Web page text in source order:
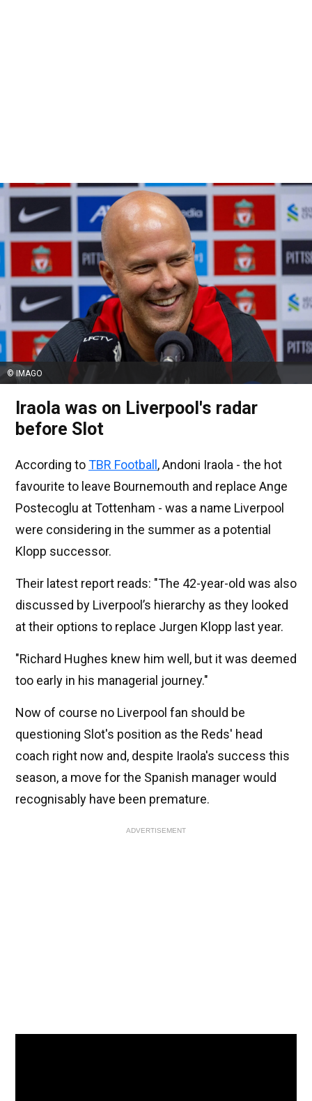
© IMAGO
Iraola was on Liverpool's radar
before Slot
According toTBR Football, Andoni Iraola - the hot
favourite to leave Bournemouth and replace Ange
Postecoglu at Tottenham - was a name Liverpool
were considering in the summer as a potential
Klopp successor.
Their latest report reads: "The 42-year-old was also
discussed by Liverpool’s hierarchy as they looked
at their options to replace Jurgen Klopp last year.
"Richard Hughes knew him well, but it was deemed
too early in his managerial journey."
Now of course no Liverpool fan should be
questioning Slot's position as the Reds' head
coach right now and, despite Iraola's success this
season, a move for the Spanish manager would
recognisably have been premature.
ADVERTISEMENT